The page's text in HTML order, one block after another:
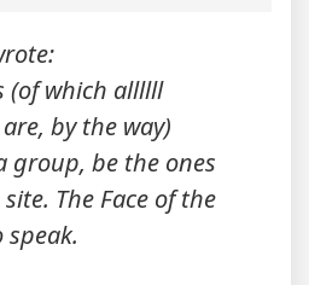
(of which allllll
by the way)
group, be the ones
The Face of the
speak.